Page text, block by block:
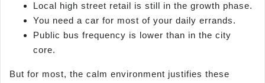
Local high street retail is still in the growth phase.
You need a car for most of your daily errands.
Public bus frequency is lower than in the city
core.
But for most, the calm environment justifies these